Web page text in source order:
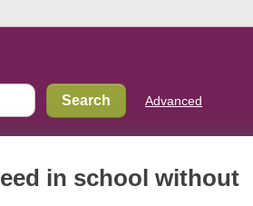
Advanced
in school without